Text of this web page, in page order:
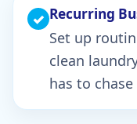
✓ Recurring
Set up
clean
has to